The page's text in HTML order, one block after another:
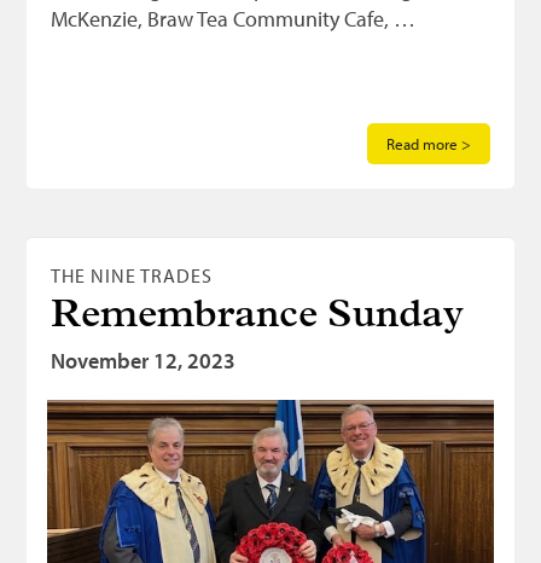
McKenzie, Braw Tea Community Cafe, …
Read more >
THE NINE TRADES
Remembrance Sunday
November 12, 2023